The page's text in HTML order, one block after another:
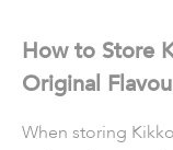
How to Store
Original
When storing